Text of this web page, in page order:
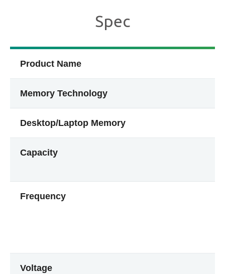
Spec
Product Name
Memory Technology
Desktop/Laptop Memory
Capacity
Frequency
Voltage